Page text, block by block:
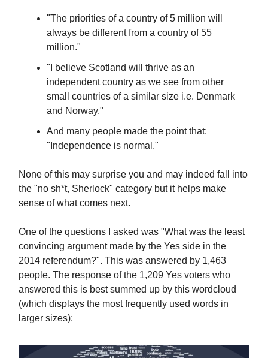
"The priorities of a country of 5 million will
always be different from a country of 55
million."
"I believe Scotland will thrive as an
independent country as we see from other
small countries of a similar size i.e. Denmark
and Norway."
And many people made the point that:
"Independence is normal."
None of this may surprise you and may indeed fall into
the "no sh*t, Sherlock" category but it helps make
sense of what comes next.
One of the questions I asked was "What was the least
convincing argument made by the Yes side in the
2014 referendum?". This was answered by 1,463
people. The response of the 1,209 Yes voters who
answered this is best summed up by this wordcloud
(which displays the most frequently used words in
larger sizes):